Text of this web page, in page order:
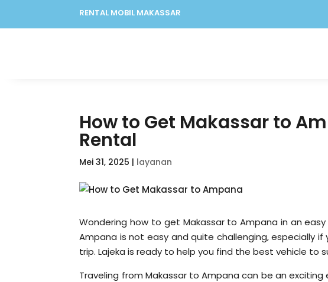
RENTAL MOBIL MAKASSAR
How to Get Makassar to
Rental
Mei 31, 2025 | layanan
Wondering how to get Makassar to Ampana in an
Ampana is not easy and quite challenging, especially
trip. Lajeka is ready to help you find the best vehicle to
Traveling from Makassar to Ampana can be an